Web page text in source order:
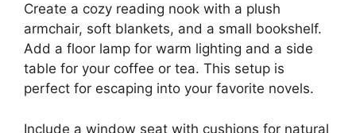
Create a cozy reading nook with a plush
armchair, soft blankets, and a small bookshelf.
Add a floor lamp for warm lighting and a side
table for your coffee or tea. This setup is
perfect for escaping into your favorite novels.
Include a window seat with cushions for natural